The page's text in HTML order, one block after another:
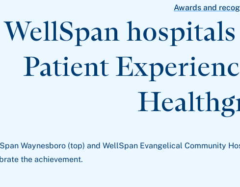
Awards and
WellSpan
Patient
Waynesboro (top) and WellSpan Evangelical Community
the achievement.